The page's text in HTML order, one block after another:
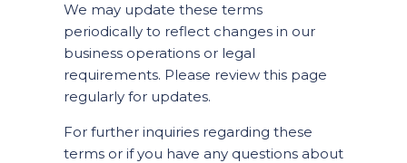
We may update these terms
periodically to reflect changes in our
business operations or legal
requirements. Please review this page
regularly for updates.
For further inquiries regarding these
terms or if you have any questions about